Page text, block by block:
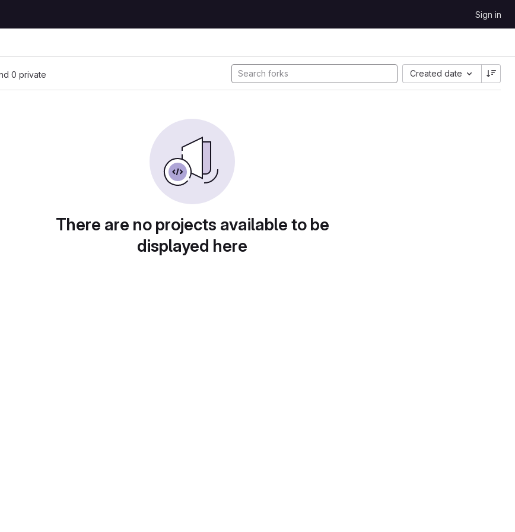
Sign in
0 private Created date
There are no projects available to be
displayed here